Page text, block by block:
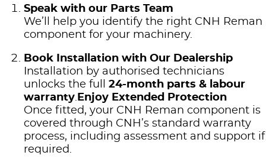
Speak with our Parts Team
We’ll help you identify the right CNH Reman
component for your machinery.
Book Installation with Our Dealership
Installation by authorised technicians
unlocks the full 24‑month parts & labour
warranty.Enjoy Extended Protection
Once fitted, your CNH Reman component is
covered through CNH’s standard warranty
process, including assessment and support if
required.